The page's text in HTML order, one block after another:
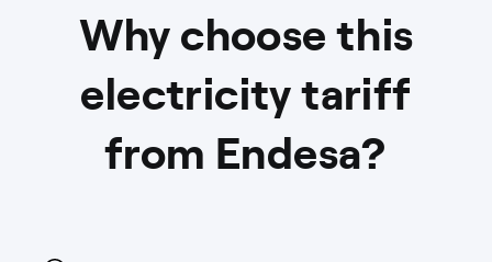
Why choose this
electricity tariff
from Endesa?